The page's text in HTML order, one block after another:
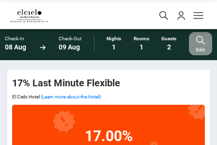
Check-In
08 Aug
Check-Out
09 Aug
Nights
1
Rooms
1
Guests
2 Edit
17% Last Minute Flexible
El Cielo Hotel (Learn more about the Hotel)
17.00%